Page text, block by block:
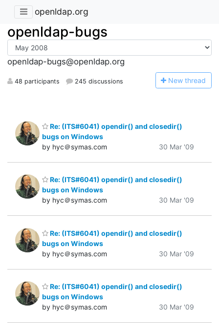
openldap.org
openldap-bugs
openldap-bugs@openldap.org
48 participants 245 discussions New thread
Re: (ITS#6041) opendir() and closedir()
bugs on Windows
by hyc＠symas.com
30 Mar '09
Re: (ITS#6041) opendir() and closedir()
bugs on Windows
by hyc＠symas.com
30 Mar '09
Re: (ITS#6041) opendir() and closedir()
bugs on Windows
by hyc＠symas.com
30 Mar '09
Re: (ITS#6041) opendir() and closedir()
bugs on Windows
by hyc＠symas.com
30 Mar '09